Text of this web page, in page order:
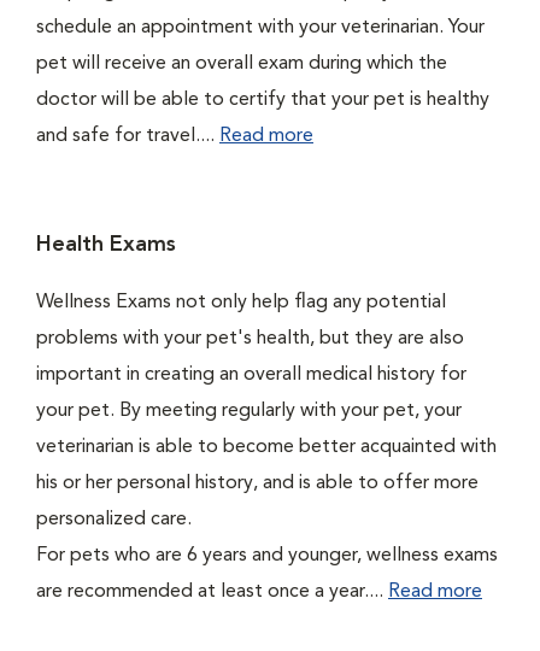
schedule an appointment with your veterinarian. Your
pet will receive an overall exam during which the
doctor will be able to certify that your pet is healthy
and safe for travel.... Read more
Health Exams
Wellness Exams not only help flag any potential
problems with your pet's health, but they are also
important in creating an overall medical history for
your pet. By meeting regularly with your pet, your
veterinarian is able to become better acquainted with
his or her personal history, and is able to offer more
personalized care.
For pets who are 6 years and younger, wellness exams
are recommended at least once a year.... Read more